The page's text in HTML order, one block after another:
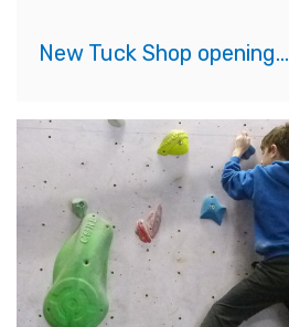
New Tuck Shop opening...